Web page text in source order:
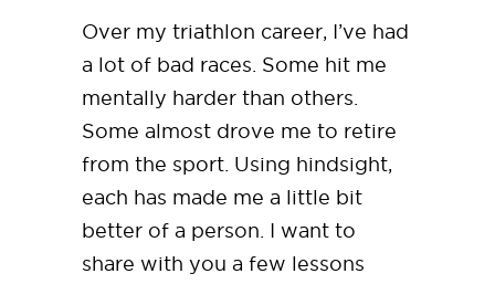
Over my triathlon career, I’ve had
a lot of bad races. Some hit me
mentally harder than others.
Some almost drove me to retire
from the sport. Using hindsight,
each has made me a little bit
better of a person. I want to
share with you a few lessons